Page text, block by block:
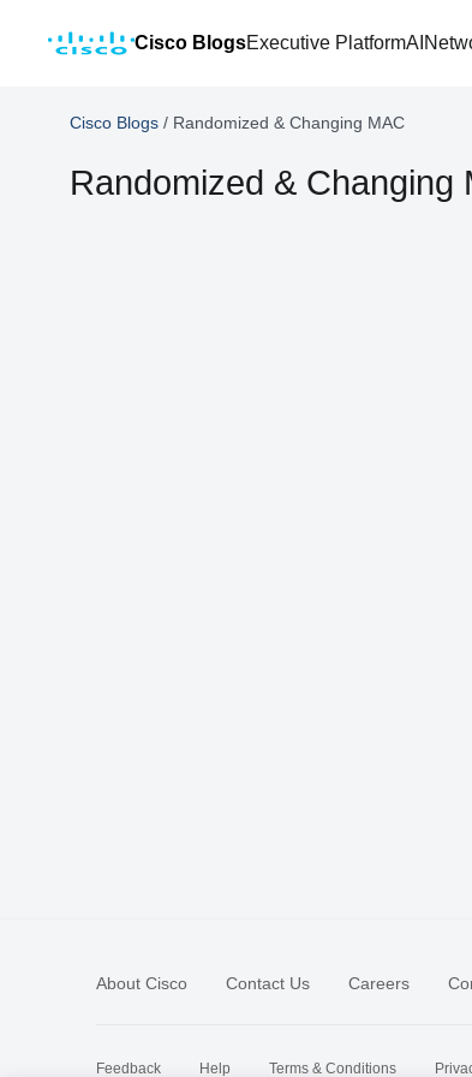
Cisco BlogsExecutive PlatformAI
Cisco Blogs / Randomized & Changing MAC
Randomized & Changing
About Cisco Contact Us Careers
Feedback Help Terms & Conditions